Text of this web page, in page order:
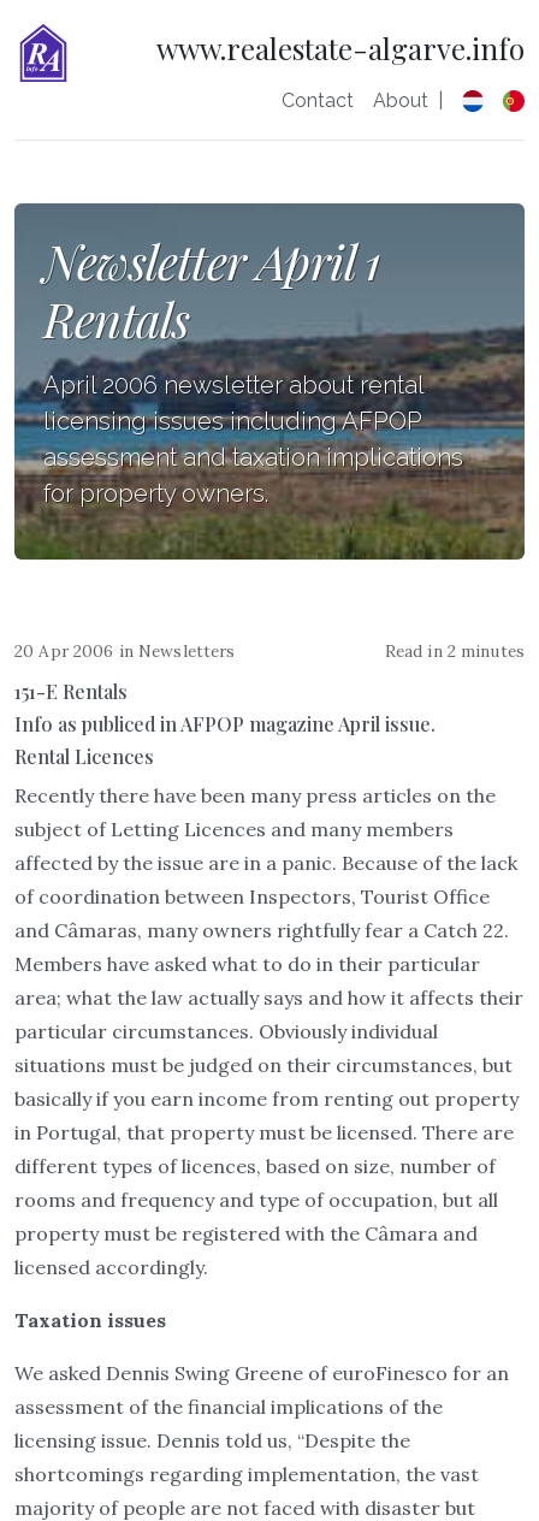
www.realestate-algarve.info
Contact About
Newsletter April 1
Rentals
April 2006 newsletter about rental
licensing issues including AFPOP
assessment and taxation implications
for property owners.
20 Apr 2006 in Newsletters Read in 2 minutes
151-E Rentals
Info as publiced in AFPOP magazine April issue.
Rental Licences
Recently there have been many press articles on the
subject of Letting Licences and many members
affected by the issue are in a panic. Because of the lack
of coordination between Inspectors, Tourist Office
and Câmaras, many owners rightfully fear a Catch 22.
Members have asked what to do in their particular
area; what the law actually says and how it affects their
particular circumstances. Obviously individual
situations must be judged on their circumstances, but
basically if you earn income from renting out property
in Portugal, that property must be licensed. There are
different types of licences, based on size, number of
rooms and frequency and type of occupation, but all
property must be registered with the Câmara and
licensed accordingly.
Taxation issues
We asked Dennis Swing Greene of euroFinesco for an
assessment of the financial implications of the
licensing issue. Dennis told us, “Despite the
shortcomings regarding implementation, the vast
majority of people are not faced with disaster but